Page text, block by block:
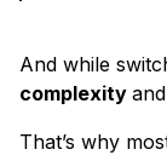
And while
complexity
That’s why